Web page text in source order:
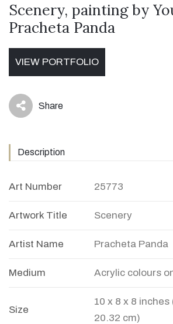
Scenery, painting by
Pracheta Panda
VIEW PORTFOLIO
icon Share
Description
Art Number 25773
Artwork Title Scenery
Artist Name Pracheta Panda
Medium Acrylic colours
Size
10 x 8 x 8
20.32 cm)